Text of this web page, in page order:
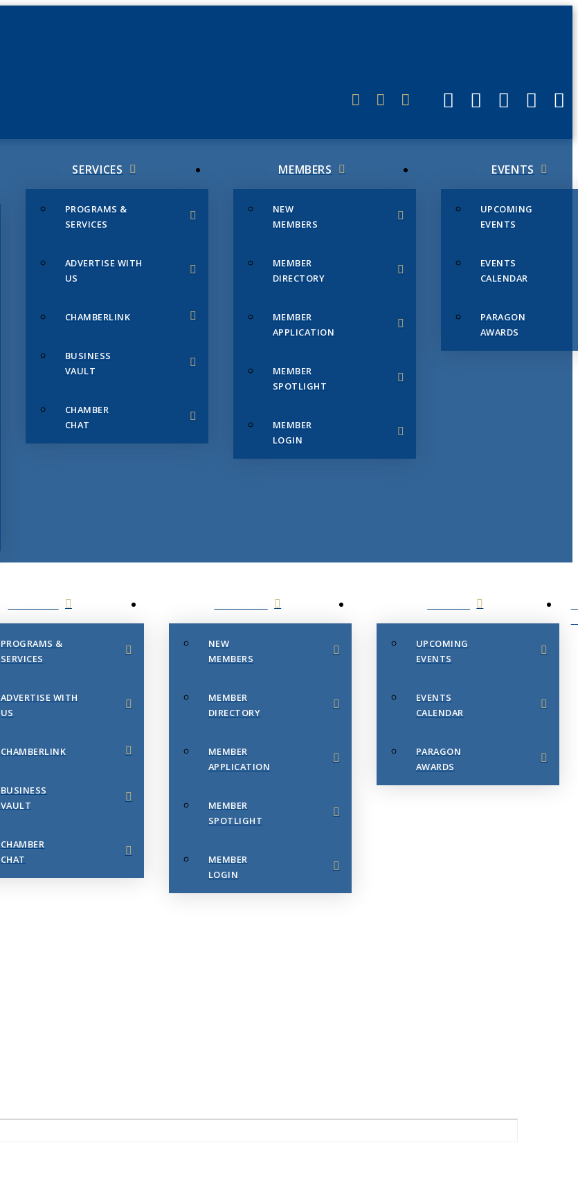
SERVICES
PROGRAMS &
SERVICES
ADVERTISE WITH
US
CHAMBERLINK
BUSINESS
VAULT
CHAMBER
CHAT
MEMBERS
NEW
MEMBERS
MEMBER
DIRECTORY
MEMBER
APPLICATION
MEMBER
SPOTLIGHT
MEMBER
LOGIN
EVENTS
UPCOMING
EVENTS
EVENTS
CALENDAR
PARAGON
AWARDS
PROGRAMS &
SERVICES
ADVERTISE WITH
US
CHAMBERLINK
BUSINESS
VAULT
CHAMBER
CHAT
NEW
MEMBERS
MEMBER
DIRECTORY
MEMBER
APPLICATION
MEMBER
SPOTLIGHT
MEMBER
LOGIN
UPCOMING
EVENTS
EVENTS
CALENDAR
PARAGON
AWARDS